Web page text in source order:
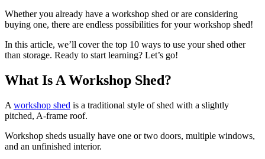
Whether you already have a workshop shed or are considering
buying one, there are endless possibilities for your workshop shed!
In this article, we’ll cover the top 10 ways to use your shed other
than storage. Ready to start learning? Let’s go!
What Is A Workshop Shed?
A workshop shed is a traditional style of shed with a slightly
pitched, A-frame roof.
Workshop sheds usually have one or two doors, multiple windows,
and an unfinished interior.